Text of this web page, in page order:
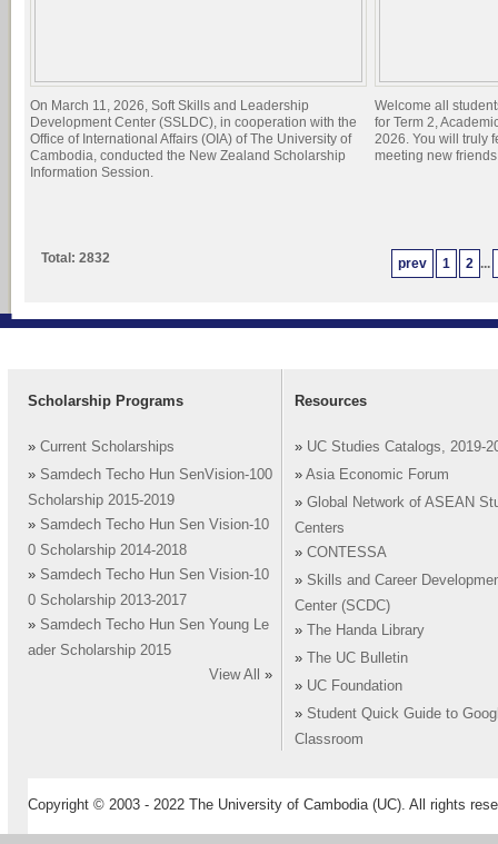
On March 11, 2026, Soft Skills and Leadership
Development Center (SSLDC), in cooperation with the
Office of International Affairs (OIA) of The University of
Cambodia, conducted the New Zealand Scholarship
Information Session.
Welcome all
for Term 2,
2026. You will truly
meeting new
prev 1 2 ...
Total: 2832
Scholarship Programs
» Current Scholarships
» Samdech Techo Hun SenVision-100
Scholarship 2015-2019
» Samdech Techo Hun Sen Vision-10
0 Scholarship 2014-2018
» Samdech Techo Hun Sen Vision-10
0 Scholarship 2013-2017
» Samdech Techo Hun Sen Young Le
ader Scholarship 2015
View All
»
Resources
» UC Studies Catalogs, 2019-
» Asia Economic Forum
» Global Network of ASEAN
Centers
» CONTESSA
» Skills and Career
Center (SCDC)
»
The Handa Library
»
The UC Bulletin
» UC Foundation
» Student Quick Guide to
Classroom
Copyright © 2003 - 2022 The University of Cambodia (UC). All rights